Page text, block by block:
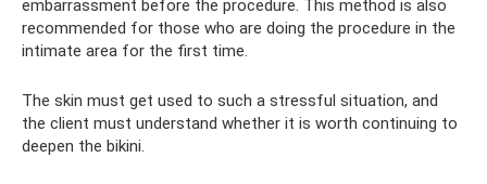
embarrassment before the procedure. This method is also
recommended for those who are doing the procedure in the
intimate area for the first time.
The skin must get used to such a stressful situation, and
the client must understand whether it is worth continuing to
deepen the bikini.